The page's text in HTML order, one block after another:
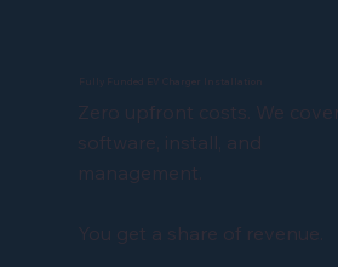
Fully Funded EV Charger Installation
Zero upfront costs. We cover
software, install, and
management.
You get a share of revenue.